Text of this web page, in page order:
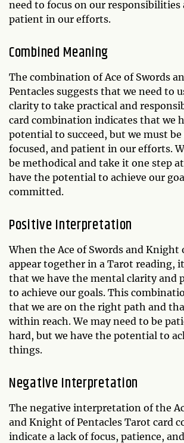
need to focus on our responsibilities
patient in our efforts.
Combined Meaning
The combination of Ace of Swords
Pentacles suggests that we need to
clarity to take practical and
card combination indicates that we
potential to succeed, but we must
focused, and patient in our efforts.
be methodical and take it one step
have the potential to achieve our
committed.
Positive Interpretation
When the Ace of Swords and Knight
appear together in a Tarot reading,
that we have the mental clarity and
to achieve our goals. This
that we are on the right path and
within reach. We may need to be
hard, but we have the potential to
things.
Negative Interpretation
The negative interpretation of the
and Knight of Pentacles Tarot card
indicate a lack of focus, patience,